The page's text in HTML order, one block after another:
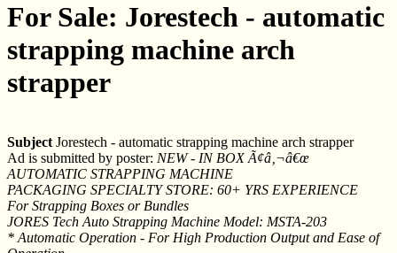
For Sale: Jorestech - automatic
strapping machine arch
strapper
Subject Jorestech - automatic strapping machine arch strapper
Ad is submitted by poster: NEW - IN BOX Ã¢â‚¬â€œ
AUTOMATIC STRAPPING MACHINE
PACKAGING SPECIALTY STORE: 60+ YRS EXPERIENCE
For Strapping Boxes or Bundles
JORES Tech Auto Strapping Machine Model: MSTA-203
* Automatic Operation - For High Production Output and Ease of